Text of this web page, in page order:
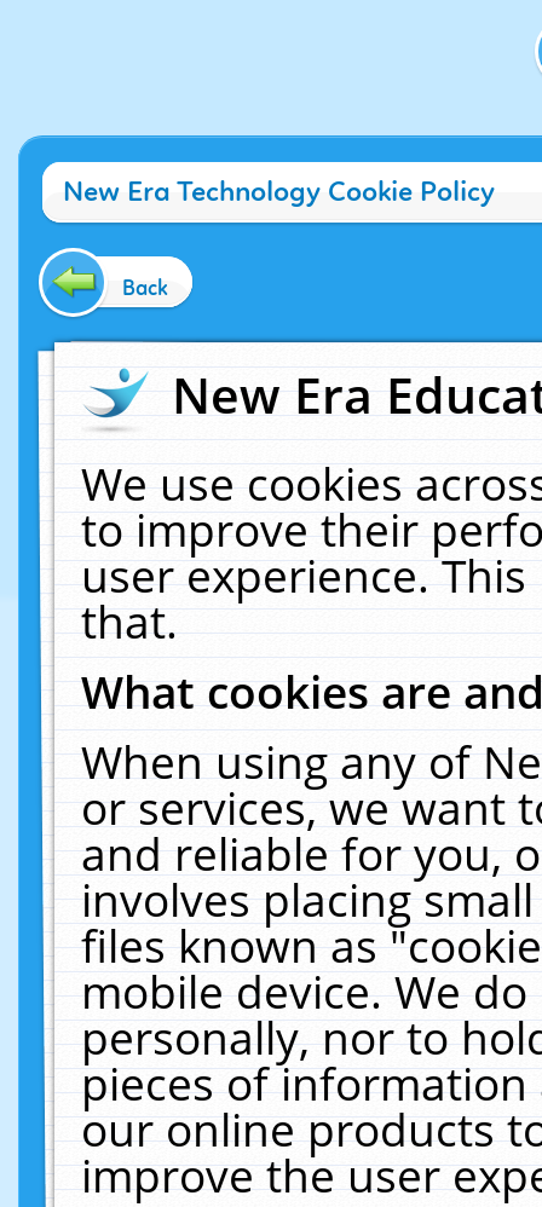
New Era Technology Cookie Policy
Back
New Era
We use cookies
to improve their
user experience.
that.
What cookies are
When using any of
or services, we want
and reliable for you,
involves placing
files known as
mobile device. We
personally, nor to
pieces of
our online products
improve the user